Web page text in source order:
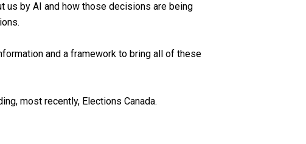
us by AI and how those decisions are being
and a framework to bring all of these
most recently, Elections Canada.